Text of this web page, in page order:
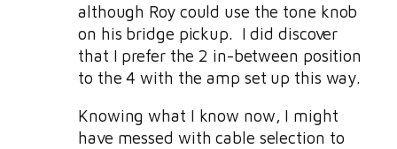
although Roy could use the tone knob
on his bridge pickup. I did discover
that I prefer the 2 in-between position
to the 4 with the amp set up this way.
Knowing what I know now, I might
have messed with cable selection to